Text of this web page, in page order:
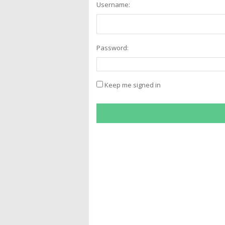
Username:
Password:
Keep me signed in